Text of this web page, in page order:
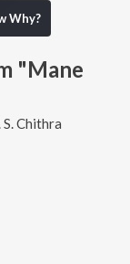
Why?
"Mane
S. Chithra